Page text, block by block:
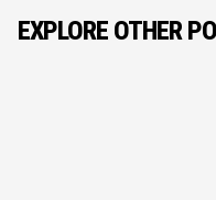
EXPLORE OTHER